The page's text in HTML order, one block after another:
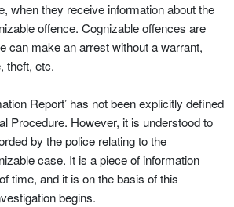
when they receive information about the
offence. Cognizable offences are
can make an arrest without a warrant,
theft, etc.
Report’ has not been explicitly defined
Procedure. However, it is understood to
by the police relating to the
case. It is a piece of information
time, and it is on the basis of this
begins.